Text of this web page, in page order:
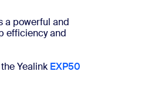
a powerful and
efficiency and
Yealink EXP50